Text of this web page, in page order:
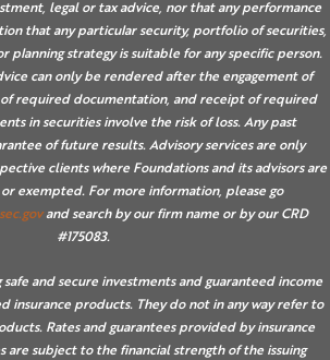
legal or tax advice, nor that any performance
that any particular security, portfolio of securities,
planning strategy is suitable for any specific person.
can only be rendered after the engagement of
of required documentation, and receipt of required
in securities involve the risk of loss. Any past
of future results. Advisory services are only
clients where Foundations and its advisors are
exempted. For more information, please go
and search by our firm name or by our CRD
#175083.
and secure investments and guaranteed income
insurance products. They do not in any way refer to
Rates and guarantees provided by insurance
are subject to the financial strength of the issuing